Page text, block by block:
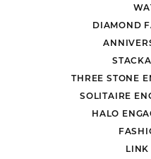
DIAMOND
THREE STONE
SOLITAIRE
HALO
LINK